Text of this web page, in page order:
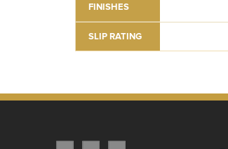
FINISHES
SLIP RATING